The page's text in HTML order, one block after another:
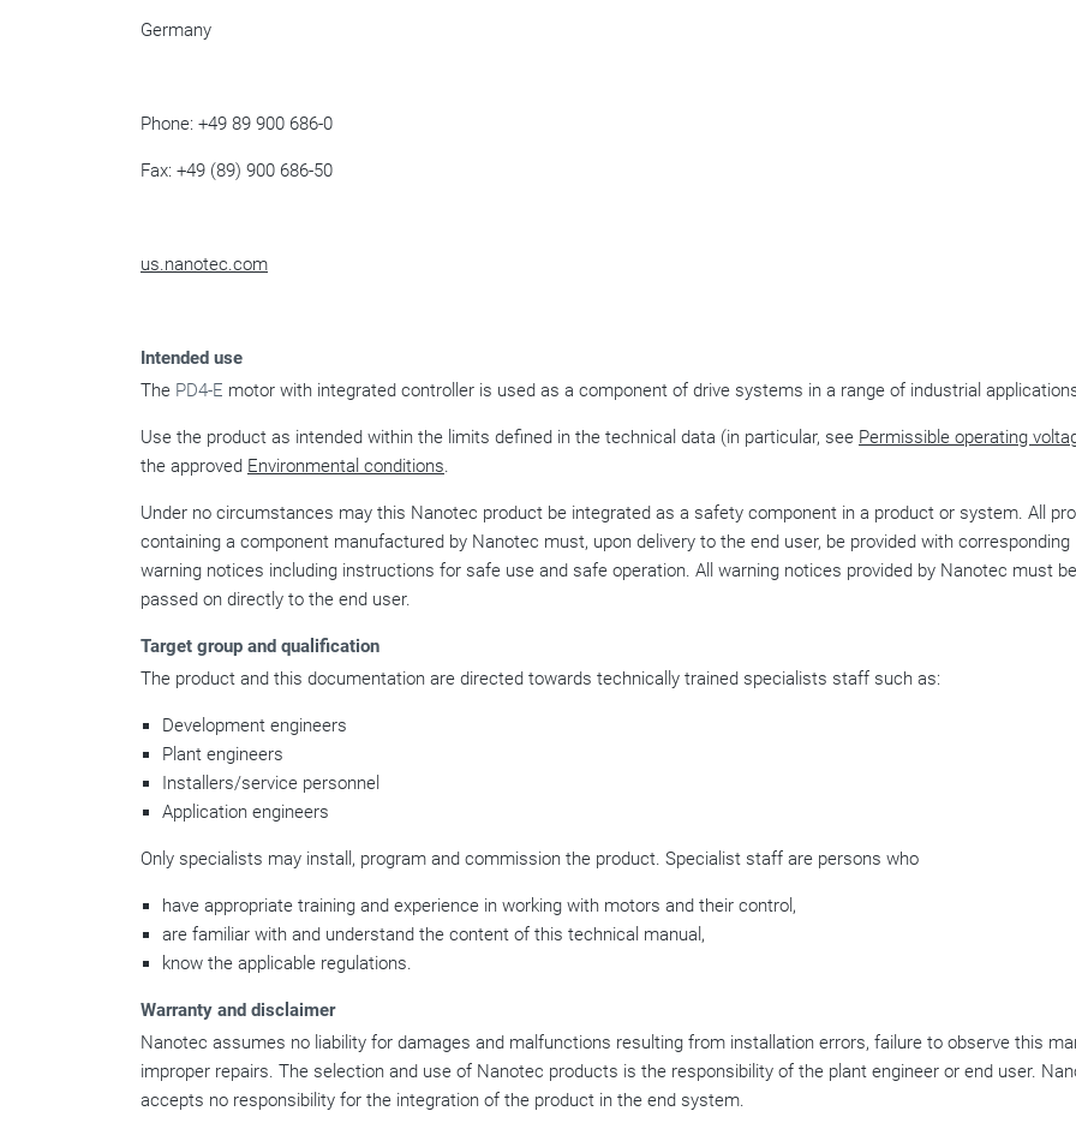
Germany
Phone: +49 89 900 686-0
Fax: +49 (89) 900 686-50
us.nanotec.com
Intended use
The PD4-E motor with integrated controller is used as a component of drive systems in a range of industrial
Use the product as intended within the limits defined in the technical data (in particular, see Permissible operating
the approved Environmental conditions
Under no circumstances may this Nanotec product be integrated as a safety component in a product or system. All
containing a component manufactured by Nanotec must, upon delivery to the end user, be provided with corresponding
warning notices including instructions for safe use and safe operation. All warning notices provided by Nanotec must be
passed on directly to the end user.
Target group and qualification
The product and this documentation are directed towards technically trained specialists staff such as:
Development engineers
Plant engineers
Installers/service personnel
Application engineers
Only specialists may install, program and commission the product. Specialist staff are persons who
have appropriate training and experience in working with motors and their control,
are familiar with and understand the content of this technical manual,
know the applicable regulations.
Warranty and disclaimer
Nanotec assumes no liability for damages and malfunctions resulting from installation errors, failure to observe this
improper repairs. The selection and use of Nanotec products is the responsibility of the plant engineer or end user.
accepts no responsibility for the integration of the product in the end system.